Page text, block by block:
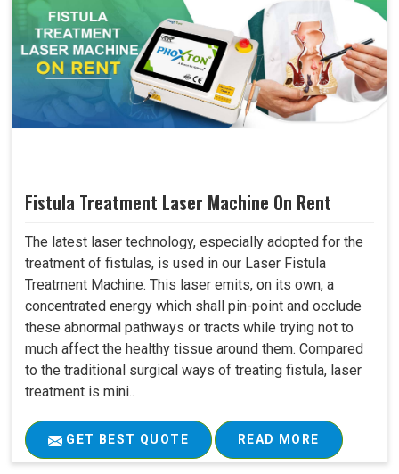
Fistula Treatment Laser Machine On Rent
The latest laser technology, especially adopted for the
treatment of fistulas, is used in our Laser Fistula
Treatment Machine. This laser emits, on its own, a
concentrated energy which shall pin-point and occlude
these abnormal pathways or tracts while trying not to
much affect the healthy tissue around them. Compared
to the traditional surgical ways of treating fistula, laser
treatment is mini..
GET BEST QUOTE READ MORE